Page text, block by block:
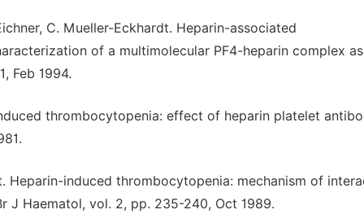
C. Mueller-Eckhardt. Heparin-associated
of a multimolecular PF4-heparin complex
Feb 1994.
thrombocytopenia: effect of heparin platelet
Heparin-induced thrombocytopenia: mechanism of
J Haematol, vol. 2, pp. 235-240, Oct 1989.